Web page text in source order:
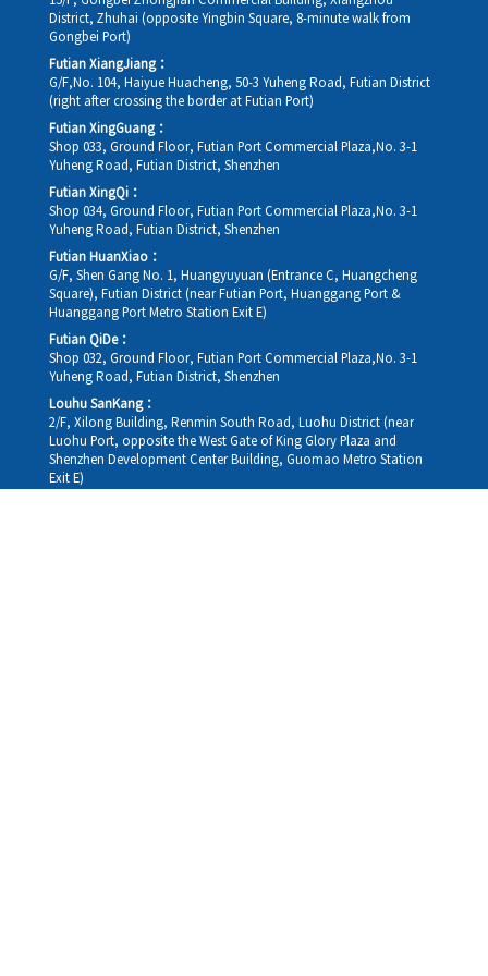
District, Zhuhai (opposite Yingbin Square, 8-minute walk from
Gongbei Port)
Futian XiangJiang：
G/F,No. 104, Haiyue Huacheng, 50-3 Yuheng Road, Futian District
(right after crossing the border at Futian Port)
Futian XingGuang：
Shop 033, Ground Floor, Futian Port Commercial Plaza,No. 3-1
Yuheng Road, Futian District, Shenzhen
Futian XingQi：
Shop 034, Ground Floor, Futian Port Commercial Plaza,No. 3-1
Yuheng Road, Futian District, Shenzhen
Futian HuanXiao：
G/F, Shen Gang No. 1, Huangyuyuan (Entrance C, Huangcheng
Square), Futian District (near Futian Port, Huanggang Port &
Huanggang Port Metro Station Exit E)
Futian QiDe：
Shop 032, Ground Floor, Futian Port Commercial Plaza,No. 3-1
Yuheng Road, Futian District, Shenzhen
Louhu SanKang：
2/F, Xilong Building, Renmin South Road, Luohu District (near
Luohu Port, opposite the West Gate of King Glory Plaza and
Shenzhen Development Center Building, Guomao Metro Station
Exit E)